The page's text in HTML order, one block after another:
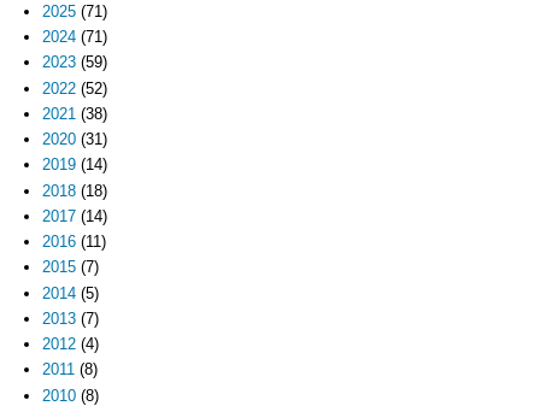
2025(71)
2024(71)
2023(59)
2022(52)
2021 (38)
2020(31)
2019(14)
2018(18)
2017(14)
2016(11)
2015(7)
2014(5)
2013(7)
2012(4)
2011(8)
2010(8)